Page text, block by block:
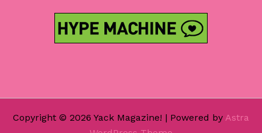
Copyright © 2026 Yack Magazine! | Powered by Astra